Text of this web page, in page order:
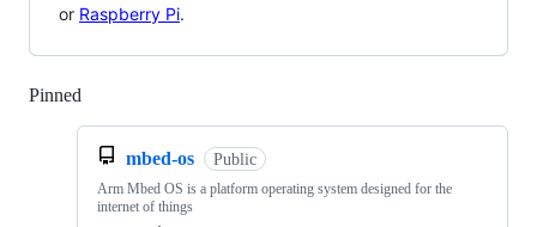
or Raspberry Pi.
Pinned
mbed-os Public
Arm Mbed OS is a platform operating system designed for the
internet of things